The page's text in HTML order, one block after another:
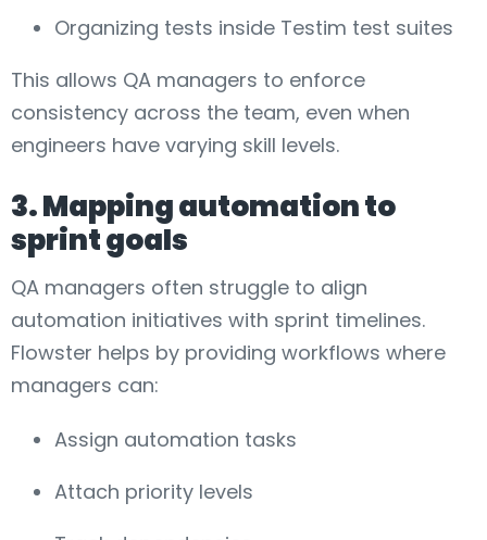
Organizing tests inside Testim test suites
This allows QA managers to enforce
consistency across the team, even when
engineers have varying skill levels.
3. Mapping automation to
sprint goals
QA managers often struggle to align
automation initiatives with sprint timelines.
Flowster helps by providing workflows where
managers can:
Assign automation tasks
Attach priority levels